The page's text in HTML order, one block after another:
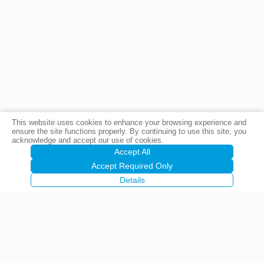
This website uses cookies to enhance your browsing experience and
ensure the site functions properly. By continuing to use this site, you
acknowledge and accept our use of cookies.
Accept All
Accept Required Only
Details